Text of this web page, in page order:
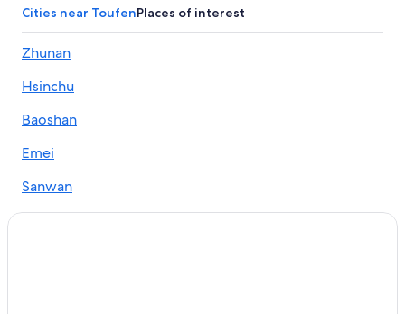
Motels in Touwu
B&B in Nanzhuang
3 Star Hotels in Zhunan
Hotels near Zhunan Sports Park
Hotels near Zhu Nan Sports Park
Motels in Toufen
B&B in Sanwan
Cities near ToufenPlaces of interest
Zhunan
Hsinchu
Baoshan
Emei
Sanwan